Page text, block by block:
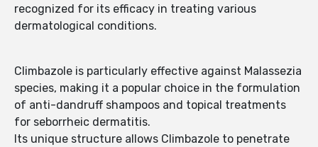
recognized for its efficacy in treating various
dermatological conditions.
Climbazole is particularly effective against Malassezia
species, making it a popular choice in the formulation
of anti-dandruff shampoos and topical treatments
for seborrheic dermatitis.
Its unique structure allows Climbazole to penetrate